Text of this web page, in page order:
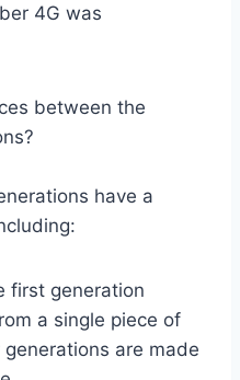
4G was
between the
have a
first generation
a single piece of
are made